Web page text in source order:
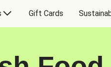
Gift Cards